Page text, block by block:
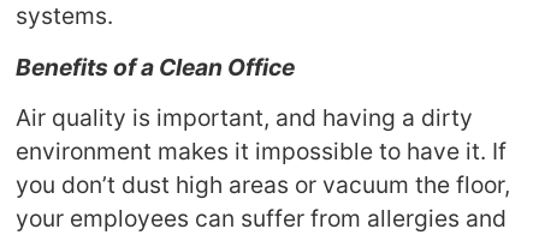
systems.
Benefits of a Clean Office
Air quality is important, and having a dirty
environment makes it impossible to have it. If
you don’t dust high areas or vacuum the floor,
your employees can suffer from allergies and